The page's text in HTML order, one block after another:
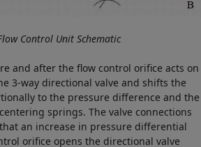
Control Unit Schematic
and after the flow control orifice acts on
3-way directional valve and shifts the
to the pressure difference and the
springs. The valve connections
an increase in pressure differential
orifice opens the directional valve